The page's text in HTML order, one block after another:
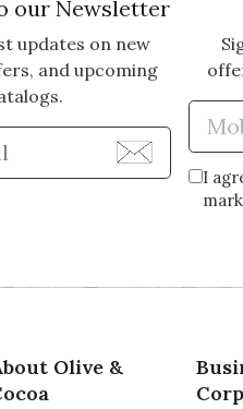
our Newsletter
updates on new
and upcoming
Enter Email Address to
I
Olive &